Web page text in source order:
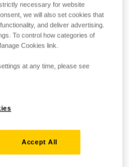
necessary for website
we will also set cookies that
and deliver advertising.
To control how categories of
Cookies link.
at any time, please see
Accept All